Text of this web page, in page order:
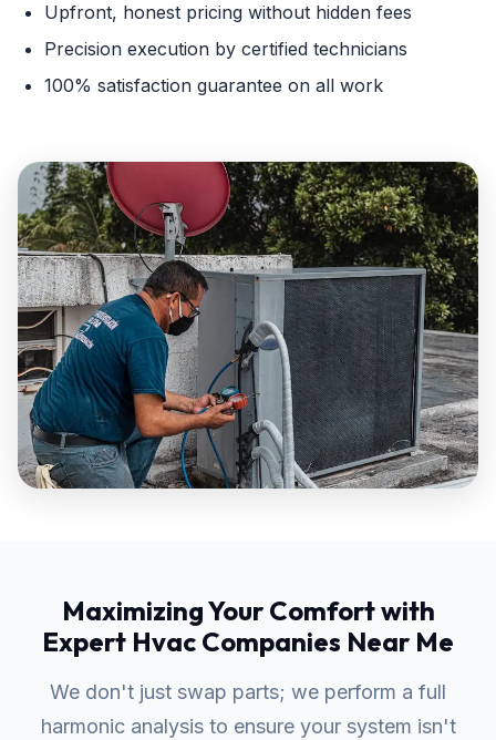
Upfront, honest pricing without hidden fees
Precision execution by certified technicians
100% satisfaction guarantee on all work
Maximizing Your Comfort with
Expert Hvac Companies Near Me
We don't just swap parts; we perform a full
harmonic analysis to ensure your system isn't